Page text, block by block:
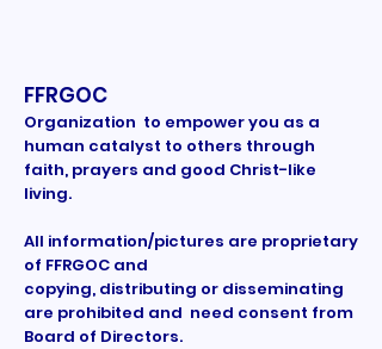
FFRGOC
Organization to empower you as a
human catalyst to others through
faith, prayers and good Christ-like
living.
All information/pictures are proprietary
of FFRGOC and
copying, distributing or disseminating
are prohibited and need consent from
Board of Directors.